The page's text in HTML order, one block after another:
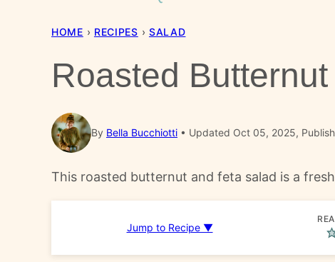
HOME › RECIPES › SALAD
Roasted
By Bella Bucchiotti Updated Oct 05, 2025,
This roasted butternut and feta salad is a
Jump to Recipe ▼